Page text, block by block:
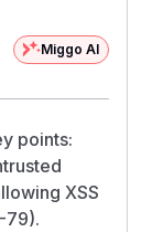
Miggo AI
points:
XSS
79).